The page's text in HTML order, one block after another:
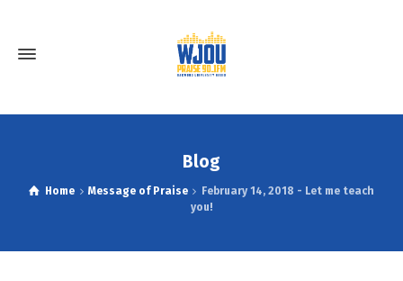
Blog
Home Message of Praise
February 14, 2018 - Let me teach
you!